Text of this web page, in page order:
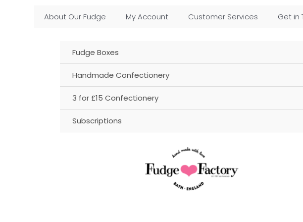
About Our Fudge My Account Customer Services Get in
Fudge Boxes
Handmade Confectionery
3 for £15 Confectionery
Subscriptions